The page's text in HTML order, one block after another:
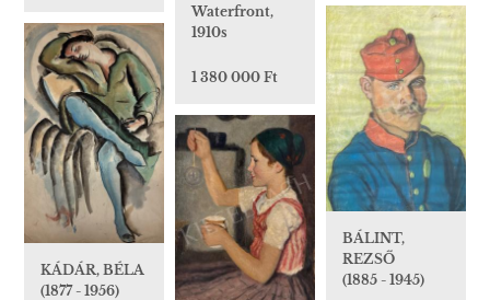
Waterfront,
1910s
1 380 000 Ft
BÁLINT,
REZSŐ
(1885 - 1945)
KÁDÁR, BÉLA
(1877 - 1956)